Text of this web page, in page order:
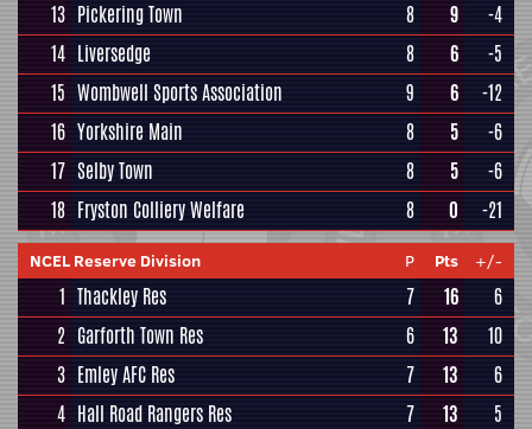
13 Pickering Town 8 9
-4
14 Liversedge 8 6
-5
15 Wombwell Sports Association 9 6
-12
16 Yorkshire Main 8 5
-6
17 Selby Town 8 5
-6
18 Fryston Colliery Welfare 8 0 -21
NCEL Reserve Division P Pts +/-
1 Thackley Res 7 16
6
2 Garforth Town Res 6 13
10
3 Emley AFC Res 7 13
6
4 Hall Road Rangers Res 7 13
5